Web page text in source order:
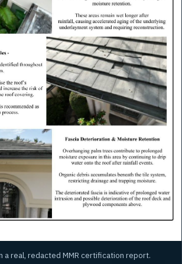
a real, redacted MMR certification report.